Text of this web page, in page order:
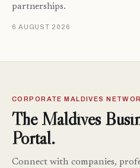
partnerships.
6 AUGUST 2026
CORPORATE MALDIVES
The Maldives
Portal.
Connect with companies,